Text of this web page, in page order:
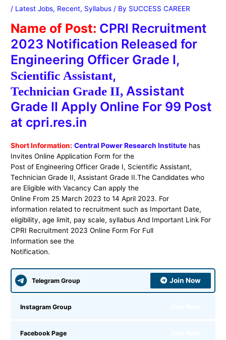
/ Latest Jobs, Recent, Syllabus / By SUCCESS CAREER
Name of Post: CPRI Recruitment
2023 Notification Released for
Engineering Officer Grade I,
Scientific Assistant,
Technician Grade II, Assistant
Grade II Apply Online For 99 Post
at cpri.res.in
Short Information: Central Power Research Institute has
Invites Online Application Form for the
Post of Engineering Officer Grade I, Scientific Assistant,
Technician Grade II, Assistant Grade II.The Candidates who
are Eligible with Vacancy Can apply the
Online From 25 March 2023 to 14 April 2023. For
information related to recruitment such as Important Date,
eligibility, age limit, pay scale, syllabus And Important Link For
CPRI Recruitment 2023 Online Form For Full
Information see the
Notification.
Telegram Group Join Now
Instagram Group
Facebook Page